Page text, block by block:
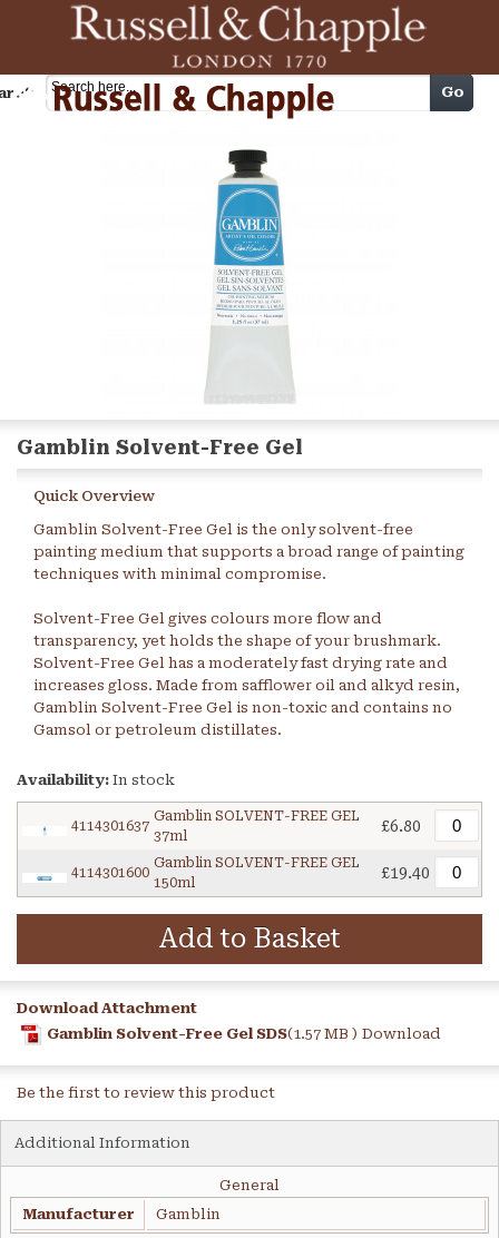
Cart Go
Gamblin Solvent-Free Gel
Quick Overview
Gamblin Solvent-Free Gel is the only solvent-free
painting medium that supports a broad range of painting
techniques with minimal compromise.
Solvent-Free Gel gives colours more flow and
transparency, yet holds the shape of your brushmark.
Solvent-Free Gel has a moderately fast drying rate and
increases gloss. Made from safflower oil and alkyd resin,
Gamblin Solvent-Free Gel is non-toxic and contains no
Gamsol or petroleum distillates.
Availability: In stock
4114301637
Gamblin SOLVENT-FREE GEL
37ml
£6.80
4114301600
Gamblin SOLVENT-FREE GEL
150ml
£19.40
Add to Basket
Download Attachment
Gamblin Solvent-Free Gel SDS(1.57 MB ) Download
Be the first to review this product
Additional Information
General
Manufacturer
Gamblin